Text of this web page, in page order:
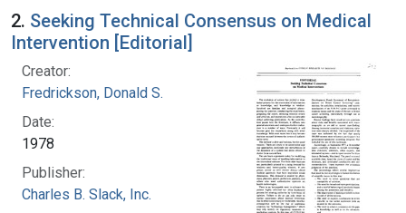
2. Seeking Technical Consensus on Medical
Intervention [Editorial]
Creator:
Fredrickson, Donald S.
Date:
1978
Publisher:
Charles B. Slack, Inc.